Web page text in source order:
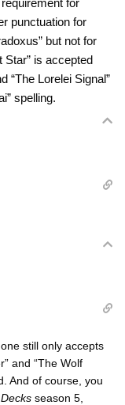
for
punctuation for
but not for
Star” is accepted
“The Lorelei Signal”
spelling.
still only accepts
and “The Wolf
And of course, you
season 5,